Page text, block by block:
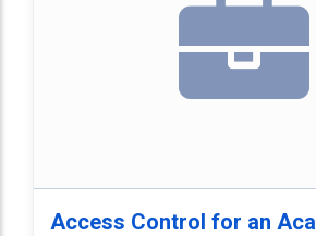
Access Control for an